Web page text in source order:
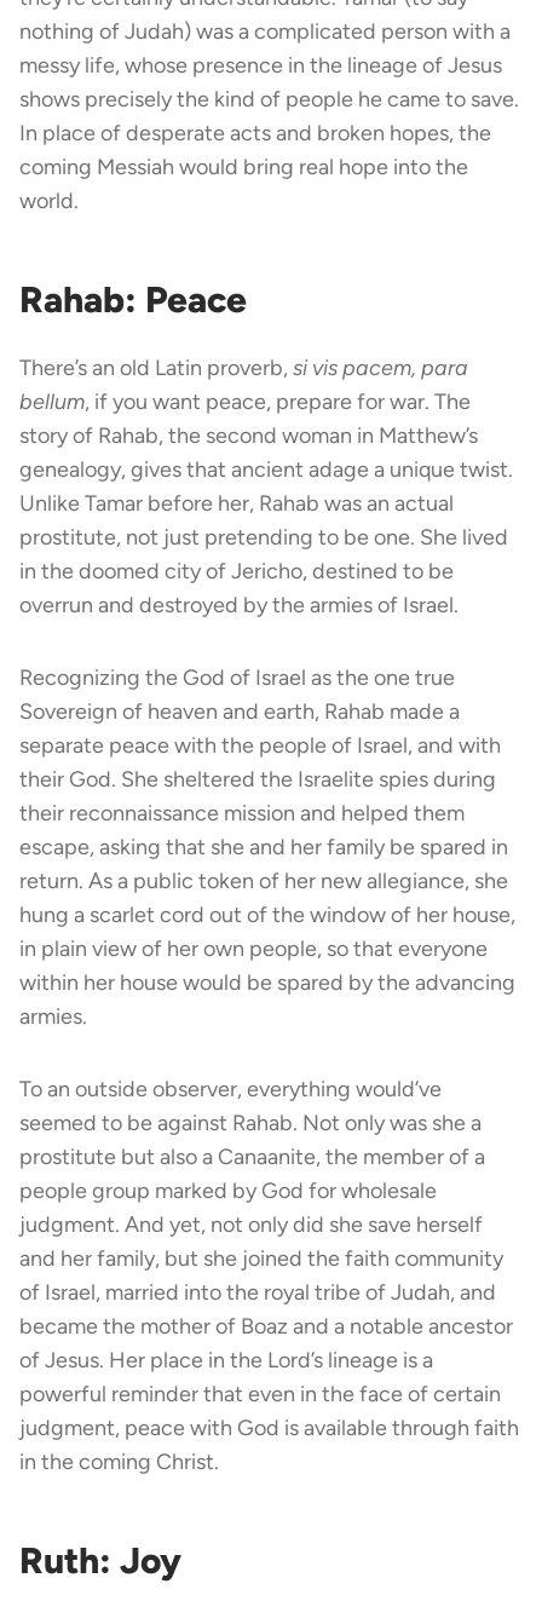
nothing of Judah) was a complicated person with a
messy life, whose presence in the lineage of Jesus
shows precisely the kind of people he came to save.
In place of desperate acts and broken hopes, the
coming Messiah would bring real hope into the
world.
Rahab: Peace
There’s an old Latin proverb, si vis pacem, para
bellum, if you want peace, prepare for war. The
story of Rahab, the second woman in Matthew’s
genealogy, gives that ancient adage a unique twist.
Unlike Tamar before her, Rahab was an actual
prostitute, not just pretending to be one. She lived
in the doomed city of Jericho, destined to be
overrun and destroyed by the armies of Israel.
Recognizing the God of Israel as the one true
Sovereign of heaven and earth, Rahab made a
separate peace with the people of Israel, and with
their God. She sheltered the Israelite spies during
their reconnaissance mission and helped them
escape, asking that she and her family be spared in
return. As a public token of her new allegiance, she
hung a scarlet cord out of the window of her house,
in plain view of her own people, so that everyone
within her house would be spared by the advancing
armies.
To an outside observer, everything would’ve
seemed to be against Rahab. Not only was she a
prostitute but also a Canaanite, the member of a
people group marked by God for wholesale
judgment. And yet, not only did she save herself
and her family, but she joined the faith community
of Israel, married into the royal tribe of Judah, and
became the mother of Boaz and a notable ancestor
of Jesus. Her place in the Lord’s lineage is a
powerful reminder that even in the face of certain
judgment, peace with God is available through faith
in the coming Christ.
Ruth: Joy